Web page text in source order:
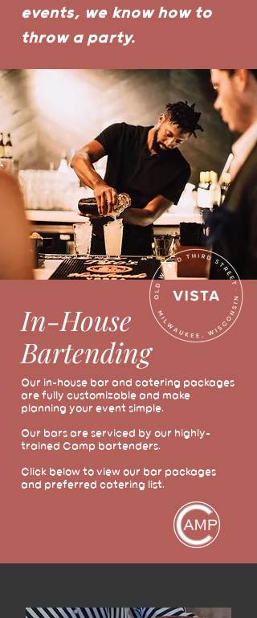
events, we know how to
throw a party.
In-House
Bartending
Our in-house bar and catering packages
are fully customizable and make
planning your event simple.
Our bars are serviced by our highly-
trained Camp bartenders.
Click below to view our bar packages
and preferred catering list.